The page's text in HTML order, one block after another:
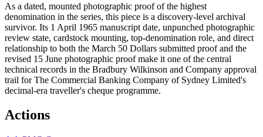
As a dated, mounted photographic proof of the highest
denomination in the series, this piece is a discovery-level archival
survivor. Its 1 April 1965 manuscript date, unpunched photographic
review state, cardstock mounting, top-denomination role, and direct
relationship to both the March 50 Dollars submitted proof and the
revised 15 June photographic proof make it one of the central
technical records in the Bradbury Wilkinson and Company approval
trail for The Commercial Banking Company of Sydney Limited's
decimal-era traveller's cheque programme.
Actions